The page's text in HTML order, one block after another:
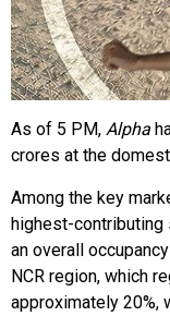
As of 5 PM, Alpha
crores at the
Among the key
highest-
an overall
NCR region, which
approximately 20%,